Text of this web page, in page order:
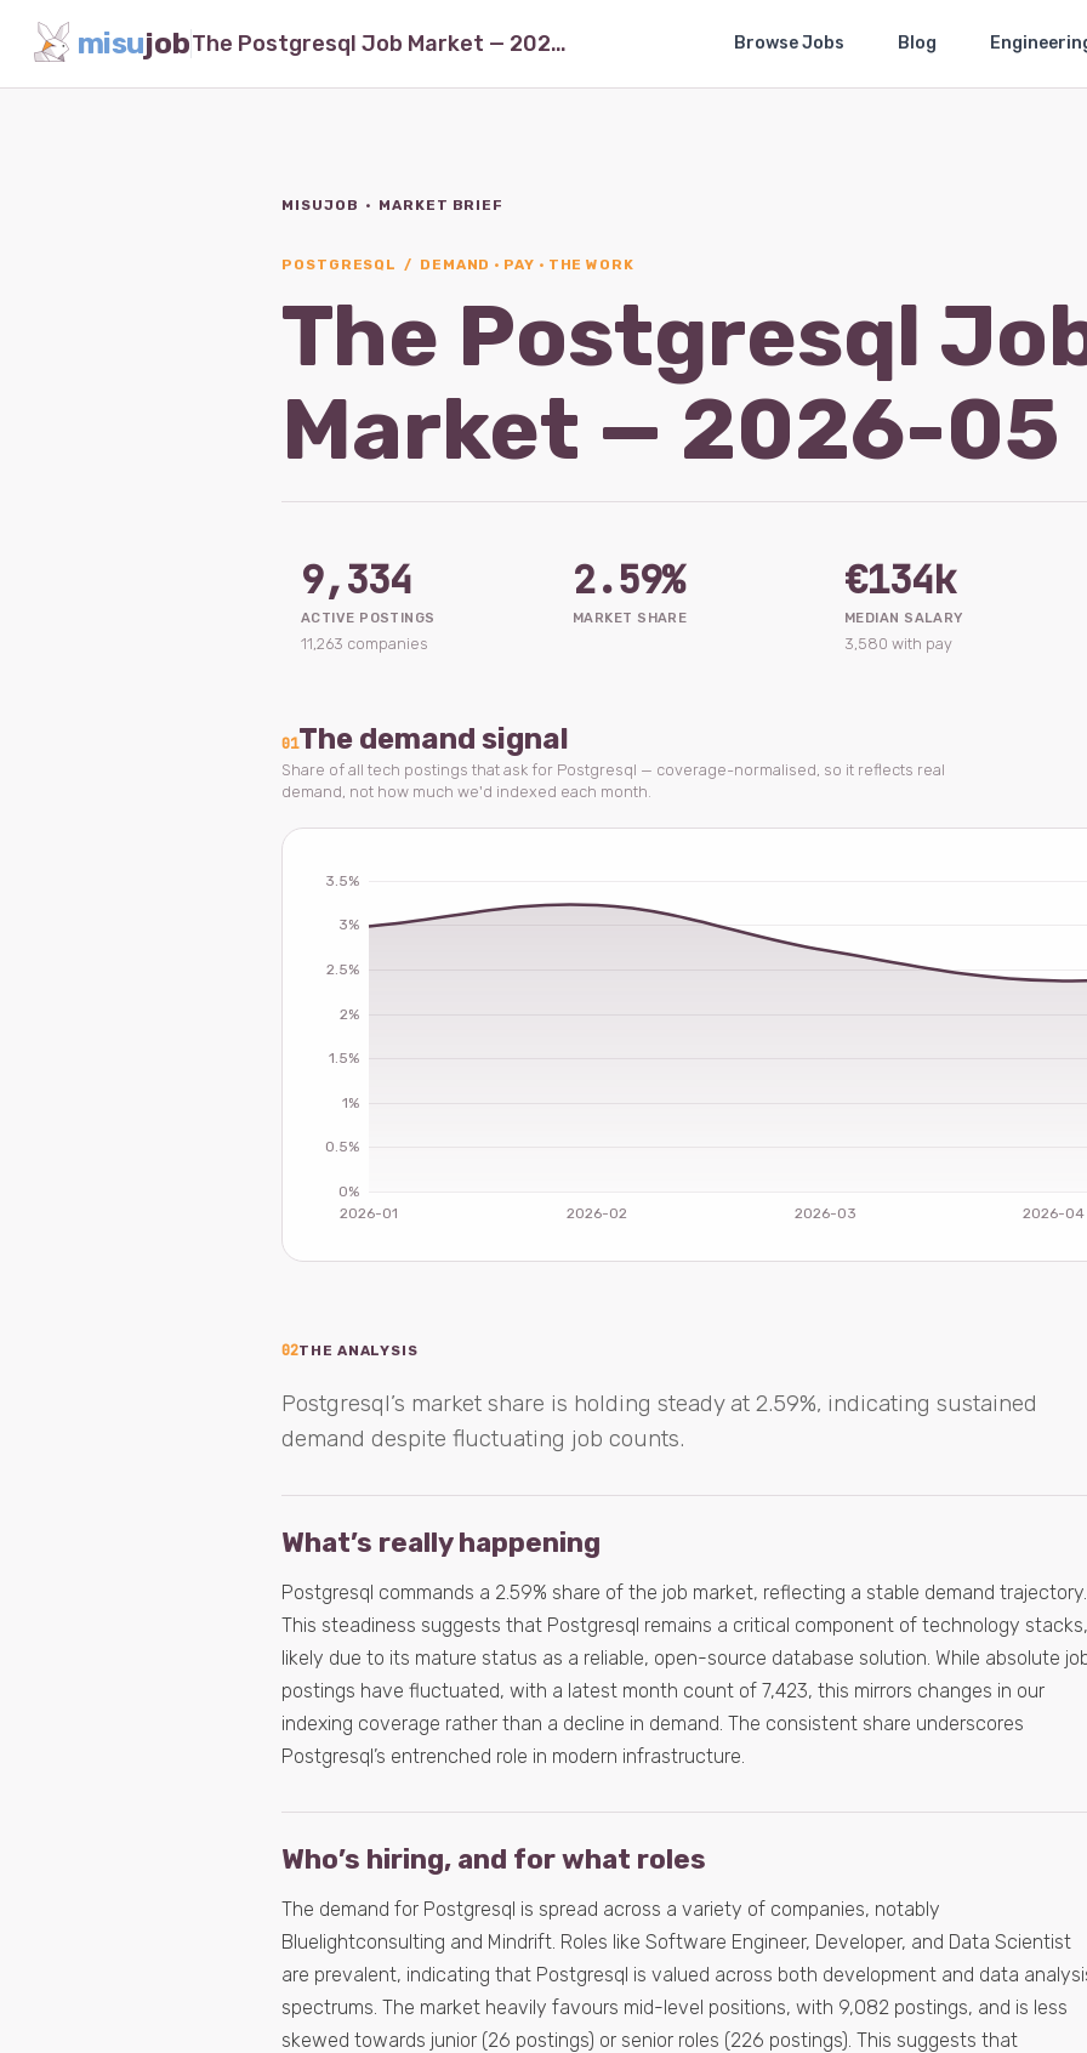
misujob The Postgresql Job Market — 2026-05 Browse Jobs Blog
MISUJOB · MARKET BRIEF
POSTGRESQL / DEMAND · PAY · THE WORK
The Postgresql
Market — 2026-05
9,334
ACTIVE POSTINGS
11,263 companies
2.59%
MARKET SHARE
€134k
MEDIAN SALARY
3,580 with pay
01The demand signal
Share of all tech postings that ask for Postgresql — coverage-normalised, so it reflects real
demand, not how much we'd indexed each month.
02THE ANALYSIS
Postgresql’s market share is holding steady at 2.59%, indicating sustained
demand despite fluctuating job counts.
What’s really happening
Postgresql commands a 2.59% share of the job market, reflecting a stable demand trajectory.
This steadiness suggests that Postgresql remains a critical component of technology stacks,
likely due to its mature status as a reliable, open-source database solution. While absolute
postings have fluctuated, with a latest month count of 7,423, this mirrors changes in our
indexing coverage rather than a decline in demand. The consistent share underscores
Postgresql’s entrenched role in modern infrastructure.
Who’s hiring, and for what roles
The demand for Postgresql is spread across a variety of companies, notably
Bluelightconsulting and Mindrift. Roles like Software Engineer, Developer, and Data Scientist
are prevalent, indicating that Postgresql is valued across both development and data
spectrums. The market heavily favours mid-level positions, with 9,082 postings, and is less
skewed towards junior (26 postings) or senior roles (226 postings). This suggests that